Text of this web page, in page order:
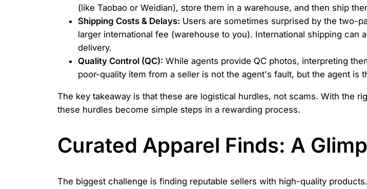
(like Taobao or Weidian), store them in a warehouse, and then ship
Shipping Costs & Delays: Users are sometimes surprised by the two-
larger international fee (warehouse to you). International shipping
delivery.
Quality Control (QC): While agents provide QC photos, interpreting
poor-quality item from a seller is not the agent's fault, but the agent
The key takeaway is that these are logistical hurdles, not scams. With the
these hurdles become simple steps in a rewarding process.
Curated Apparel Finds: A
The biggest challenge is finding reputable sellers with high-quality